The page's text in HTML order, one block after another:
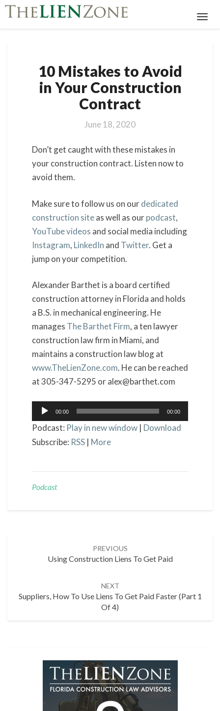
Mistakes
to
Avoid
in
Your
Construction
10 Mistakes to Avoid
in Your Construction
Contract
June 18, 2020
Don’t get caught with these mistakes in
your construction contract. Listen now to
avoid them.
Make sure to follow us on ourdedicated
construction siteas well as ourpodcast,
YouTube videos and social media including
Instagram, LinkedIn and Twitter. Get a
jump on your competition.
Alexander Barthet is a board certified
construction attorney in Florida and holds
a B.S. in mechanical engineering. He
manages The Barthet Firm, a ten lawyer
construction law firm in Miami, and
maintains a construction law blog at
www.TheLienZone.com. He can be reached
at 305-347-5295 or alex@barthet.com
Audio
Player
00:00 00:00
Podcast: Play in new window | Download
Subscribe: RSS | More
Podcast
PREVIOUS
Using Construction Liens To Get Paid
NEXT
Suppliers, How To Use Liens To Get Paid Faster (Part 1
Of 4)